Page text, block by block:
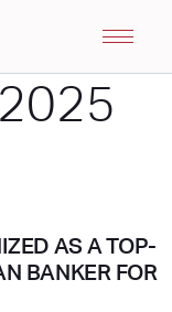
AS A TOP-
BANKER FOR